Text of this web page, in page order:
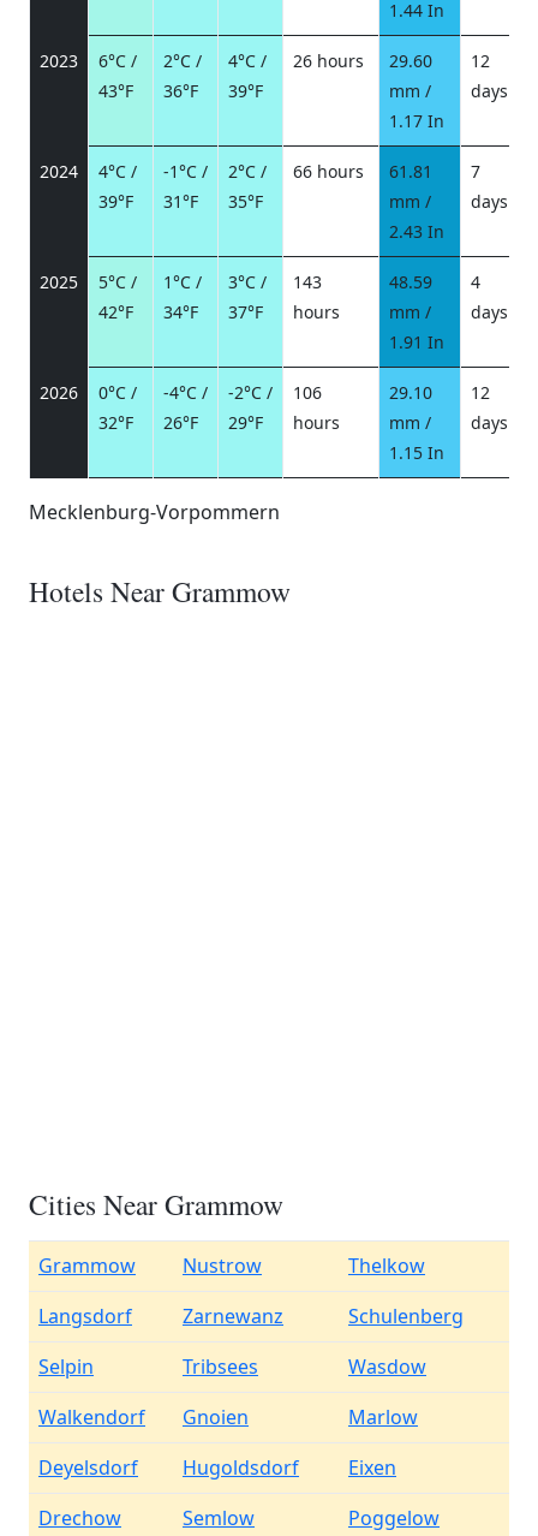
1.44 In
2023
6°C /
43°F
2°C /
36°F
4°C /
39°F
26 hours
29.60
mm /
1.17 In
12
days
2024
4°C /
39°F
-1°C /
31°F
2°C /
35°F
66 hours
61.81
mm /
2.43 In
7
days
2025
5°C /
42°F
1°C /
34°F
3°C /
37°F
143
hours
48.59
mm /
1.91 In
4
days
2026
0°C /
32°F
-4°C /
26°F
-2°C /
29°F
106
hours
29.10
mm /
1.15 In
12
days
Mecklenburg-Vorpommern
Hotels Near Grammow
Cities Near Grammow
Grammow Nustrow
Thelkow
Langsdorf
Zarnewanz
Schulenberg
Selpin
Tribsees
Wasdow
Walkendorf
Gnoien
Marlow
Deyelsdorf
Hugoldsdorf
Eixen
Drechow
Semlow
Poggelow